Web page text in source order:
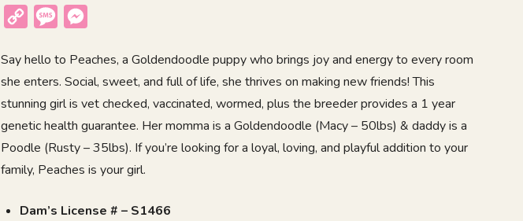
Copy
Message
Say hello to Peaches, a Goldendoodle puppy who brings joy and energy to every room
she enters. Social, sweet, and full of life, she thrives on making new friends! This
stunning girl is vet checked, vaccinated, wormed, plus the breeder provides a 1 year
genetic health guarantee. Her momma is a Goldendoodle (Macy – 50lbs) & daddy is a
Poodle (Rusty – 35lbs). If you’re looking for a loyal, loving, and playful addition to your
family, Peaches is your girl.
Dam’s License # – S1466